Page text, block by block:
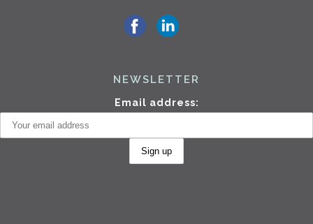
NEWSLETTER
Email address: